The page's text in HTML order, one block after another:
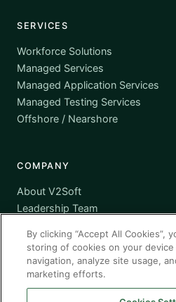
SERVICES
Workforce Solutions
Managed Services
Managed Application Services
Managed Testing Services
Offshore / Nearshore
COMPANY
About V2Soft
Leadership Team
Certifications
Supplier Diversity
Contact
By clicking “Accept All Cookies”,
storing of cookies on your
navigation, analyze site usage,
marketing efforts.